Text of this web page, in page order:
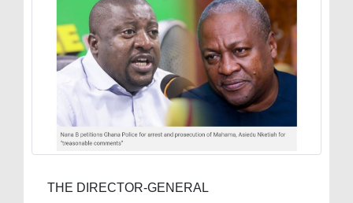
THE DIRECTOR-GENERAL